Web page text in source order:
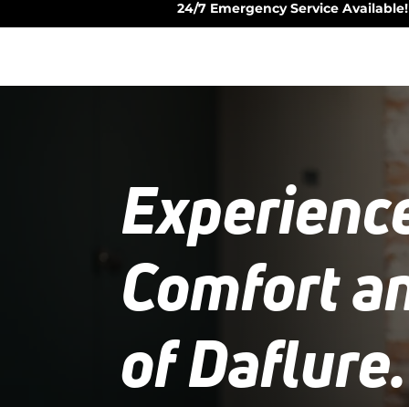
24/7 Emergency Service Available!
Comfort
of Daflure.